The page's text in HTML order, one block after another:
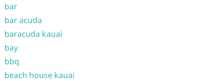
bar
bar acuda
baracuda kauai
bay
bbq
beach house kauai